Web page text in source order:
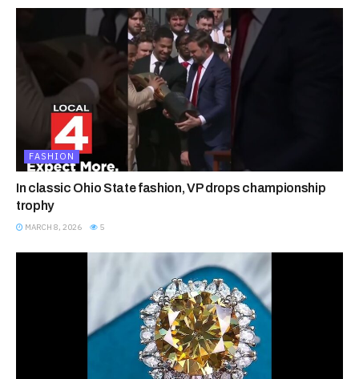
FASHION
In classic Ohio State fashion, VP drops championship
trophy
MARCH 8, 2026 5